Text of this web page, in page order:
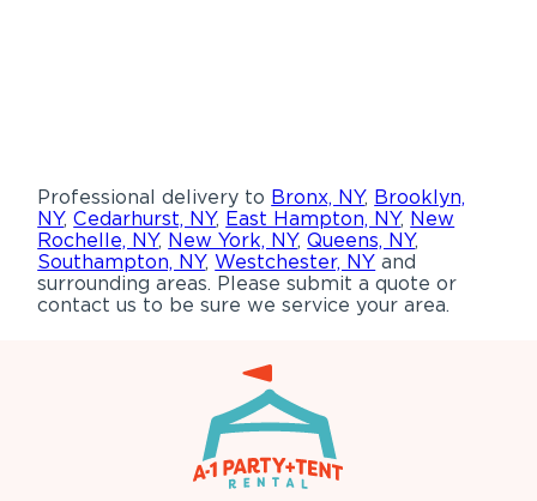
Professional delivery to Bronx, NY, Brooklyn,
NY,Cedarhurst, NY, East Hampton, NY, New
Rochelle, NY, New York, NY,Queens, NY,
Southampton, NY,Westchester, NY and
surrounding areas. Please submit a quote or
contact us to be sure we service your area.